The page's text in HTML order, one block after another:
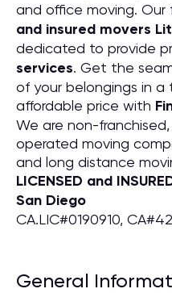
and office moving. Our
and insured movers
dedicated to provide
services. Get the
of your belongings in a
affordable price with
We are non-
operated moving
and long distance
LICENSED and
San Diego
CA.LIC#0190910,
General